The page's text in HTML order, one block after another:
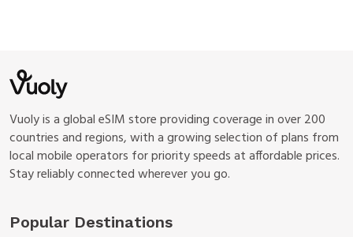
Vuoly is a global eSIM store providing coverage in over 200
countries and regions, with a growing selection of plans from
local mobile operators for priority speeds at affordable prices.
Stay reliably connected wherever you go.
Popular Destinations